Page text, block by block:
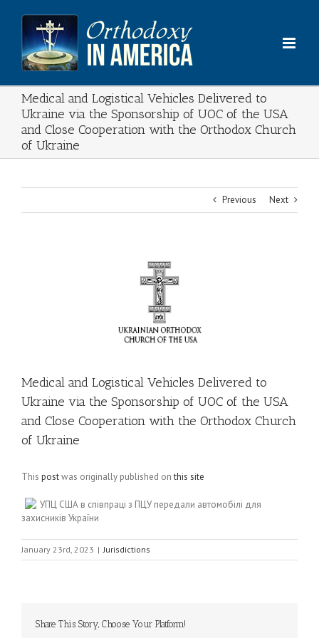
content
Medical and Logistical Vehicles Delivered to
Ukraine via the Sponsorship of UOC of the USA
and Close Cooperation with the Orthodox Church
of Ukraine
Previous Next
Medical and Logistical Vehicles Delivered to
Ukraine via the Sponsorship of UOC of the USA
and Close Cooperation with the Orthodox Church
of Ukraine
This postwas originally published onthis site
УПЦ США в співпраці з ПЦУ передали автомобілі для
захисників України
January 23rd, 2023 | Jurisdictions
Share This Story, Choose Your Platform!